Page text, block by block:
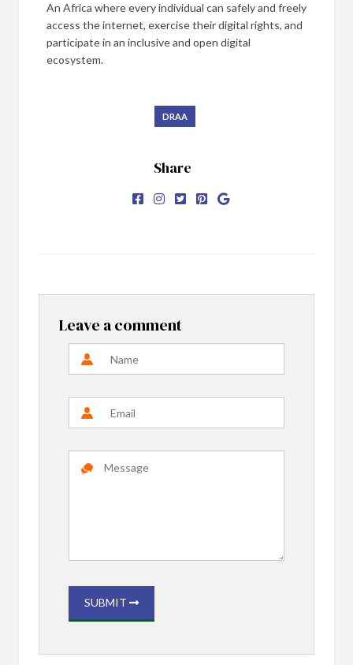
An Africa where every individual can safely and freely
access the internet, exercise their digital rights, and
participate in an inclusive and open digital
ecosystem.
DRAA
Share
Leave a comment
SUBMIT